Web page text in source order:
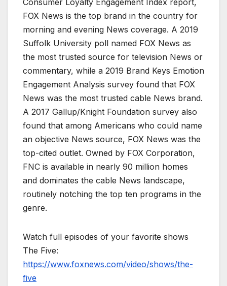
Consumer Loyalty Engagement Index report,
FOX News is the top brand in the country for
morning and evening News coverage. A 2019
Suffolk University poll named FOX News as
the most trusted source for television News or
commentary, while a 2019 Brand Keys Emotion
Engagement Analysis survey found that FOX
News was the most trusted cable News brand.
A 2017 Gallup/Knight Foundation survey also
found that among Americans who could name
an objective News source, FOX News was the
top-cited outlet. Owned by FOX Corporation,
FNC is available in nearly 90 million homes
and dominates the cable News landscape,
routinely notching the top ten programs in the
genre.
Watch full episodes of your favorite shows
The Five:
https://www.foxnews.com/video/shows/the-
five